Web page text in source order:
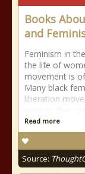
Books
and
Feminism in
the life of
movement is
Many black
liberation
Read more
Source: